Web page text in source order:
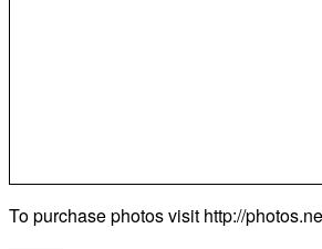
To purchase photos visit http://